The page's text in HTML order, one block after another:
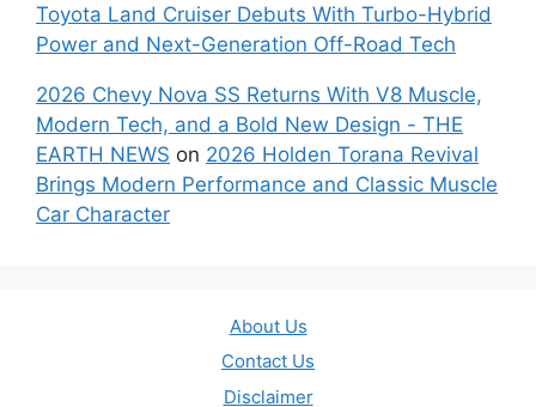
Toyota Land Cruiser Debuts With Turbo-Hybrid
Power and Next-Generation Off-Road Tech
2026 Chevy Nova SS Returns With V8 Muscle,
Modern Tech, and a Bold New Design - THE
EARTH NEWS on 2026 Holden Torana Revival
Brings Modern Performance and Classic Muscle
Car Character
About Us
Contact Us
Disclaimer